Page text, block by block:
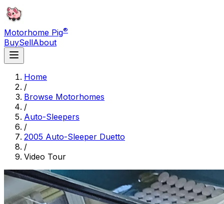
Motorhome Pig®
BuySellAbout
Home
/
Browse Motorhomes
/
Auto-Sleepers
/
2005 Auto-Sleeper Duetto
/
Video Tour